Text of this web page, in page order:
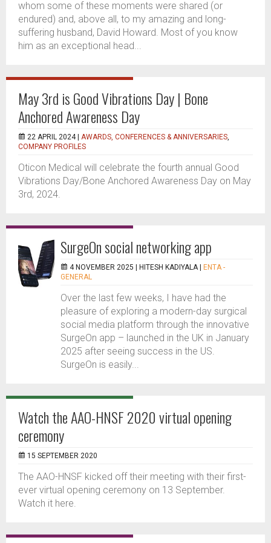
whom some of these moments were shared (or
endured) and, above all, to my amazing and long-
suffering husband, David Howard. Most of you know
him as an exceptional head...
May 3rd is Good Vibrations Day | Bone
Anchored Awareness Day
22 APRIL 2024 | AWARDS, CONFERENCES & ANNIVERSARIES,
COMPANY PROFILES
Oticon Medical will celebrate the fourth annual Good
Vibrations Day/Bone Anchored Awareness Day on May
3rd, 2024.
SurgeOn social networking app
4 NOVEMBER 2025 | HITESH KADIYALA
ENTA -
GENERAL
Over the last few weeks, I have had the
pleasure of exploring a modern-day surgical
social media platform through the innovative
SurgeOn app – launched in the UK in January
2025 after seeing success in the US.
SurgeOn is easily...
Watch the AAO-HNSF 2020 virtual opening
ceremony
15 SEPTEMBER 2020
The AAO-HNSF kicked off their meeting with their first-
ever virtual opening ceremony on 13 September.
Watch it here.